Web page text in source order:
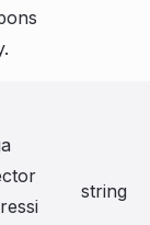
string